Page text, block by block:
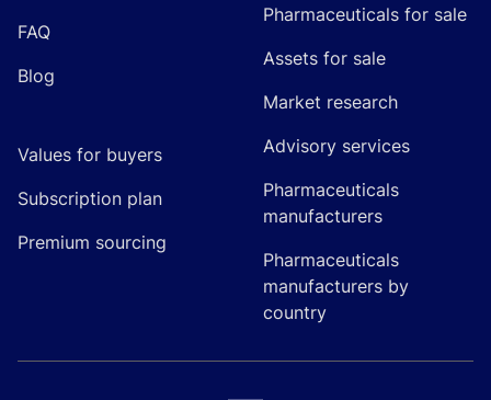
FAQ
Blog
Values for buyers
Subscription plan
Premium sourcing
Pharmaceuticals for sale
Assets for sale
Market research
Advisory services
Pharmaceuticals
manufacturers
Pharmaceuticals
manufacturers by
country